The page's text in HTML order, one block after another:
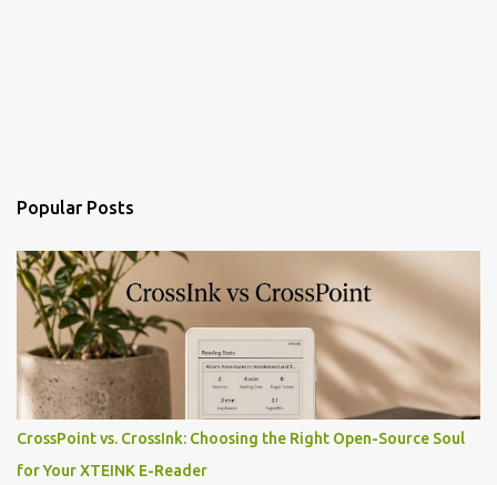
Popular Posts
CrossPoint vs. CrossInk: Choosing the Right Open-Source Soul
for Your XTEINK E-Reader